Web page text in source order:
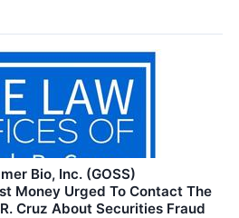
Bio, Inc. (GOSS)
Money Urged To Contact The
Cruz About Securities Fraud